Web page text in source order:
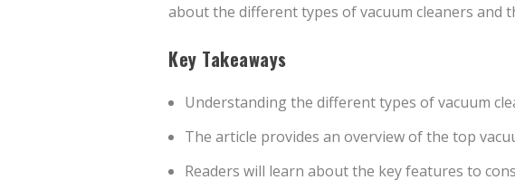
about the different types of vacuum cleaners and
Key Takeaways
Understanding the different types of vacuum
The article provides an overview of the top
Readers will learn about the key features to